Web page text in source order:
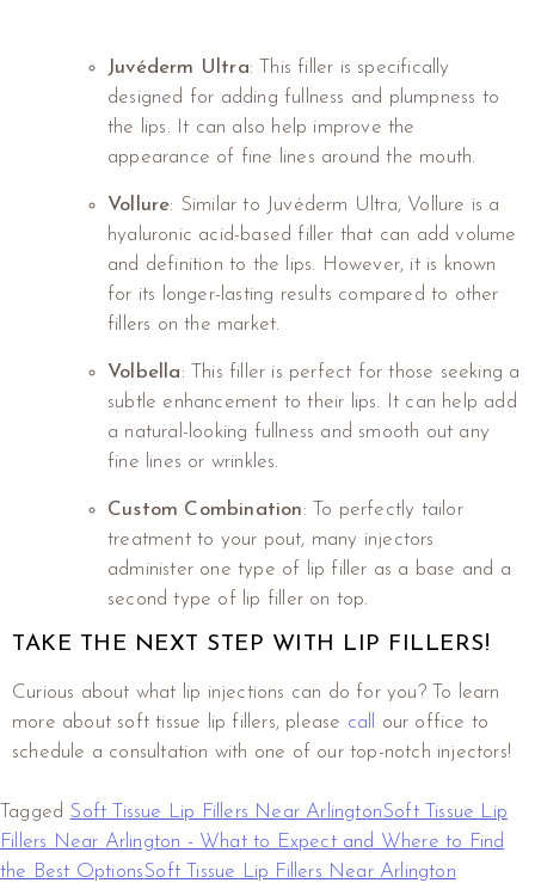
Juvéderm Ultra: This filler is specifically
designed for adding fullness and plumpness to
the lips. It can also help improve the
appearance of fine lines around the mouth.
Vollure: Similar to Juvéderm Ultra, Vollure is a
hyaluronic acid-based filler that can add volume
and definition to the lips. However, it is known
for its longer-lasting results compared to other
fillers on the market.
Volbella: This filler is perfect for those seeking a
subtle enhancement to their lips. It can help add
a natural-looking fullness and smooth out any
fine lines or wrinkles.
Custom Combination: To perfectly tailor
treatment to your pout, many injectors
administer one type of lip filler as a base and a
second type of lip filler on top.
TAKE THE NEXT STEP WITH LIP FILLERS!
Curious about what lip injections can do for you? To learn
more about soft tissue lip fillers, please call
our office to
schedule a consultation with one of our top-notch injectors!
Tagged Soft Tissue Lip Fillers Near ArlingtonSoft Tissue Lip
Fillers Near Arlington - What to Expect and Where to Find
the Best OptionsSoft Tissue Lip Fillers Near Arlington